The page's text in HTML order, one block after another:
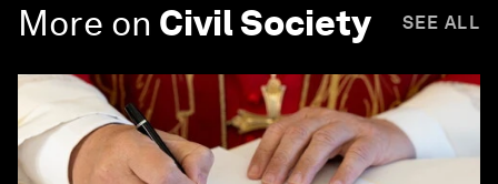
More on Civil Society SEE ALL